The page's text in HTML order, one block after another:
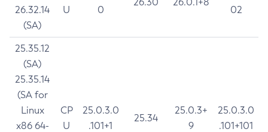
26.32.14
(SA)
U
0
02
25.35.12
(SA)
25.35.14
(SA for
Linux
x86 64-
CP
U
25.0.3.0
.101+1
25.34
25.0.3+
9
25.0.3.0
.101+101